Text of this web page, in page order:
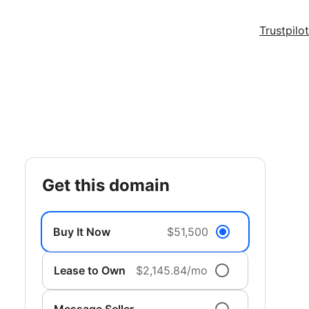
Trustpilot
get this domain
Buy It Now $51,500
Lease to Own $2,145.84/mo